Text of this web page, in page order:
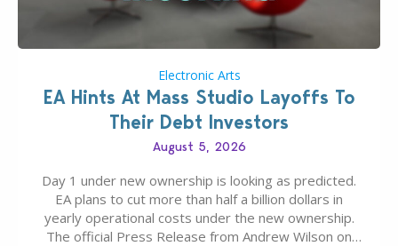
Electronic Arts
EA Hints At Mass Studio Layoffs To
Their Debt Investors
August 5, 2026
Day 1 under new ownership is looking as predicted.
EA plans to cut more than half a billion dollars in
yearly operational costs under the new ownership.
The official Press Release from Andrew Wilson on